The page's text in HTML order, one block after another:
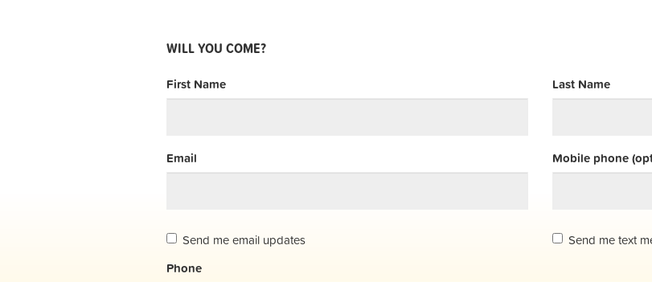
WILL YOU COME?
First Name Last Name
Email Mobile phone
Send me email updates
Send me text
Phone